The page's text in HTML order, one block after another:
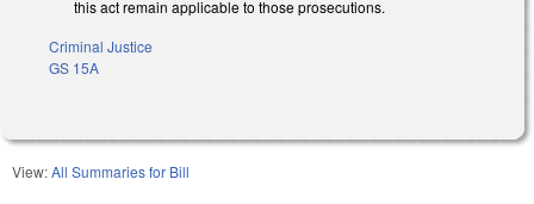
this act remain applicable to those prosecutions.
Criminal Justice
GS 15A
View:All Summaries for Bill